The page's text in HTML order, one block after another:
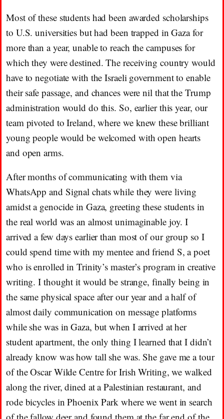
Most of these students had been awarded scholarships
to U.S. universities but had been trapped in Gaza for
more than a year, unable to reach the campuses for
which they were destined. The receiving country would
have to negotiate with the Israeli government to enable
their safe passage, and chances were nil that the Trump
administration would do this. So, earlier this year, our
team pivoted to Ireland, where we knew these brilliant
young people would be welcomed with open hearts
and open arms.
After months of communicating with them via
WhatsApp and Signal chats while they were living
amidst a genocide in Gaza, greeting these students in
the real world was an almost unimaginable joy. I
arrived a few days earlier than most of our group so I
could spend time with my mentee and friend S, a poet
who is enrolled in Trinity’s master’s program in creative
writing. I thought it would be strange, finally being in
the same physical space after our year and a half of
almost daily communication on message platforms
while she was in Gaza, but when I arrived at her
student apartment, the only thing I learned that I didn’t
already know was how tall she was. She gave me a tour
of the Oscar Wilde Centre for Irish Writing, we walked
along the river, dined at a Palestinian restaurant, and
rode bicycles in Phoenix Park where we went in search